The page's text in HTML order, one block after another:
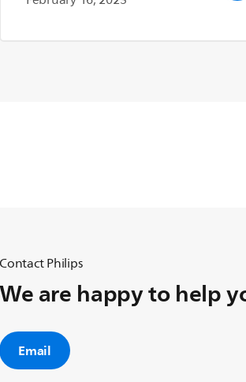
Contact Philips
We are happy to help
Email